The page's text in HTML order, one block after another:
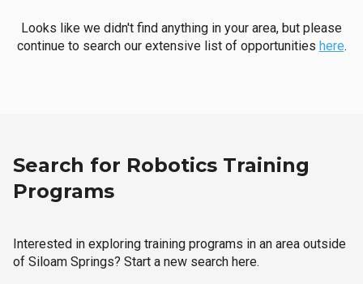
Looks like we didn't find anything in your area, but please
continue to search our extensive list of opportunities here.
Search for Robotics Training
Programs
Interested in exploring training programs in an area outside
of Siloam Springs? Start a new search here.